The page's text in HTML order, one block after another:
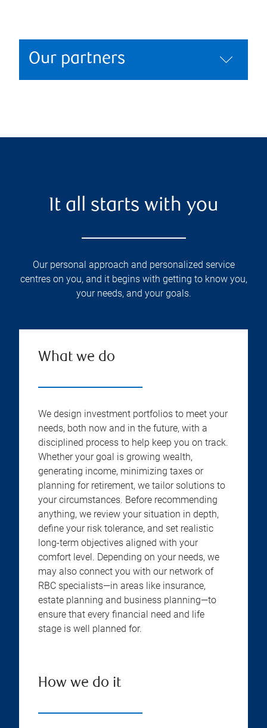
Our partners
It all starts with you
Our personal approach and personalized service
centres on you, and it begins with getting to know you,
your needs, and your goals.
What we do
We design investment portfolios to meet your
needs, both now and in the future, with a
disciplined process to help keep you on track.
Whether your goal is growing wealth,
generating income, minimizing taxes or
planning for retirement, we tailor solutions to
your circumstances. Before recommending
anything, we review your situation in depth,
define your risk tolerance, and set realistic
long-term objectives aligned with your
comfort level. Depending on your needs, we
may also connect you with our network of
RBC specialists—in areas like insurance,
estate planning and business planning—to
ensure that every financial need and life
stage is well planned for.
How we do it